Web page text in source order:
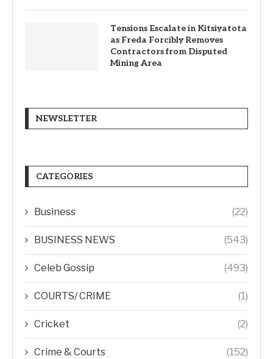
Tensions Escalate in Kitsiyatota
as Freda Forcibly Removes
Contractors from Disputed
Mining Area
NEWSLETTER
CATEGORIES
Business (22)
BUSINESS NEWS (543)
Celeb Gossip (493)
COURTS/ CRIME (1)
Cricket (2)
Crime & Courts (152)